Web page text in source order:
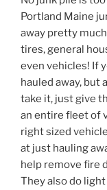
Portland Maine
away pretty
tires, general
even vehicles! If
hauled away, but
take it, just give
an entire fleet of
right sized
at just hauling
help remove fire
They also do